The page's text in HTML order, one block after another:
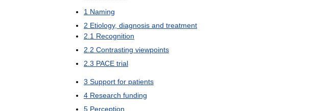
1 Naming
2 Etiology, diagnosis and treatment
2 1 Recognition
2 2 Contrasting viewpoints
2 3 PACE trial
3 Support for patients
4 Research funding
5 Perception